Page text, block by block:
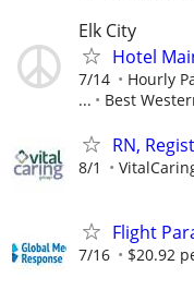
Elk City
Hotel
7/14
Hourly
...
Best
RN,
8/1
Flight
7/16 $20.92